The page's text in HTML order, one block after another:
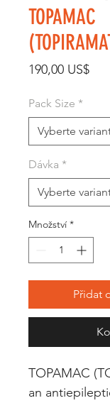
TOPAMAC
190,00 US$Cena
Pack Size *
Dávka *
Množství *
Přidat
TOPAMAC
an